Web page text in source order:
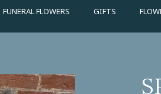
FUNERAL FLOWERS GIFTS